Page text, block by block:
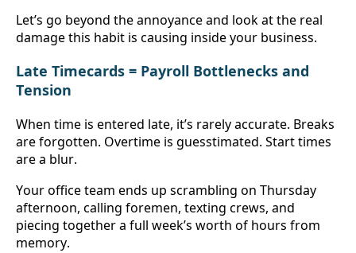
Let’s go beyond the annoyance and look at the real
damage this habit is causing inside your business.
Late Timecards = Payroll Bottlenecks and
Tension
When time is entered late, it’s rarely accurate. Breaks
are forgotten. Overtime is guesstimated. Start times
are a blur.
Your office team ends up scrambling on Thursday
afternoon, calling foremen, texting crews, and
piecing together a full week’s worth of hours from
memory.